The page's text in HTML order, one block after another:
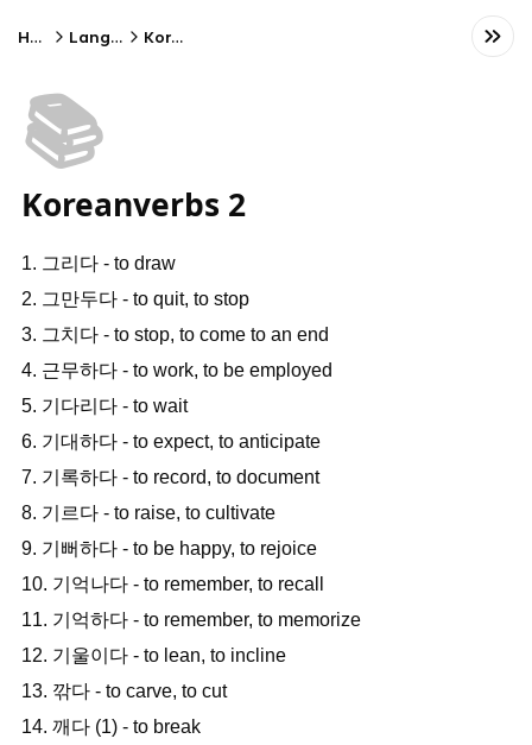
Home Language Korean
📚
Koreanverbs 2
1. 그리다 - to draw
2. 그만두다 - to quit, to stop
3. 그치다 - to stop, to come to an end
4. 근무하다 - to work, to be employed
5. 기다리다 - to wait
6. 기대하다 - to expect, to anticipate
7. 기록하다 - to record, to document
8. 기르다 - to raise, to cultivate
9. 기뻐하다 - to be happy, to rejoice
10. 기억나다 - to remember, to recall
11. 기억하다 - to remember, to memorize
12. 기울이다 - to lean, to incline
13. 깎다 - to carve, to cut
14. 깨다 (1) - to break